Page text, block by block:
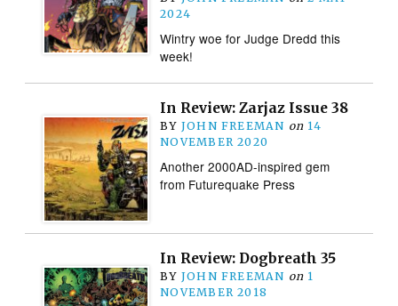
2024
Wintry woe for Judge Dredd this
week!
In Review: Zarjaz Issue 38
BY JOHN FREEMAN on 14
NOVEMBER 2020
Another 2000AD-inspired gem
from Futurequake Press
In Review: Dogbreath 35
BY JOHN FREEMAN on 1
NOVEMBER 2018